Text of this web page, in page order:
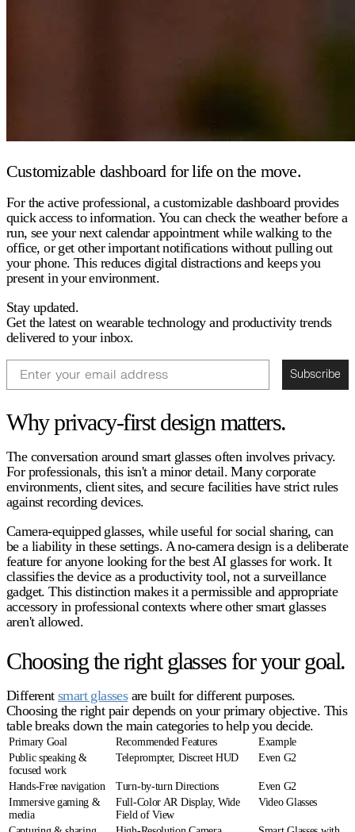
Customizable dashboard for life on the move.
For the active professional, a customizable dashboard provides
quick access to information. You can check the weather before a
run, see your next calendar appointment while walking to the
office, or get other important notifications without pulling out
your phone. This reduces digital distractions and keeps you
present in your environment.
Stay updated.
Get the latest on wearable technology and productivity trends
delivered to your inbox.
Email
Subscribe
Why privacy-first design matters.
The conversation around smart glasses often involves privacy.
For professionals, this isn't a minor detail. Many corporate
environments, client sites, and secure facilities have strict rules
against recording devices.
Camera-equipped glasses, while useful for social sharing, can
be a liability in these settings. A no-camera design is a deliberate
feature for anyone looking for the best AI glasses for work. It
classifies the device as a productivity tool, not a surveillance
gadget. This distinction makes it a permissible and appropriate
accessory in professional contexts where other smart glasses
aren't allowed.
Choosing the right glasses for your goal.
Differentsmart glassesare built for different purposes.
Choosing the right pair depends on your primary objective. This
table breaks down the main categories to help you decide.
Primary Goal Recommended Features
Example
Public speaking &
focused work
Teleprompter, Discreet HUD Even G2
Hands-Free navigation Turn-by-turn Directions
Even G2
Immersive gaming &
media
Full-Color AR Display, Wide
Field of View
Video Glasses